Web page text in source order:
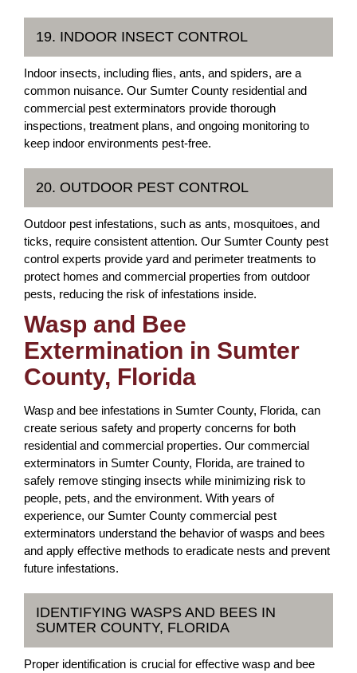
19. INDOOR INSECT CONTROL
Indoor insects, including flies, ants, and spiders, are a
common nuisance. Our Sumter County residential and
commercial pest exterminators provide thorough
inspections, treatment plans, and ongoing monitoring to
keep indoor environments pest-free.
20. OUTDOOR PEST CONTROL
Outdoor pest infestations, such as ants, mosquitoes, and
ticks, require consistent attention. Our Sumter County pest
control experts provide yard and perimeter treatments to
protect homes and commercial properties from outdoor
pests, reducing the risk of infestations inside.
Wasp and Bee
Extermination in Sumter
County, Florida
Wasp and bee infestations in Sumter County, Florida, can
create serious safety and property concerns for both
residential and commercial properties. Our commercial
exterminators in Sumter County, Florida, are trained to
safely remove stinging insects while minimizing risk to
people, pets, and the environment. With years of
experience, our Sumter County commercial pest
exterminators understand the behavior of wasps and bees
and apply effective methods to eradicate nests and prevent
future infestations.
IDENTIFYING WASPS AND BEES IN
SUMTER COUNTY, FLORIDA
Proper identification is crucial for effective wasp and bee